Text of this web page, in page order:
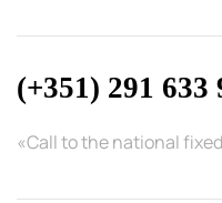
(+351) 291 633
«Call to the national